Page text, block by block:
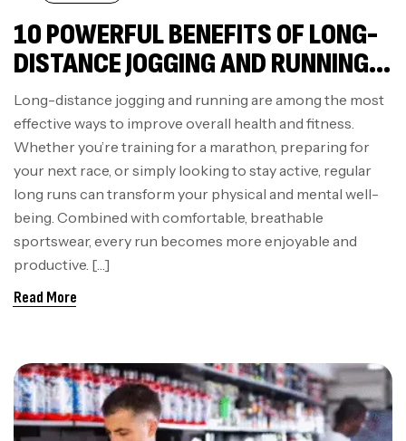
10 POWERFUL BENEFITS OF LONG-
DISTANCE JOGGING AND RUNNING
FOR YOUR BODY AND MIND
Long-distance jogging and running are among the most
effective ways to improve overall health and fitness.
Whether you’re training for a marathon, preparing for
your next race, or simply looking to stay active, regular
long runs can transform your physical and mental well-
being. Combined with comfortable, breathable
sportswear, every run becomes more enjoyable and
productive. […]
Read More